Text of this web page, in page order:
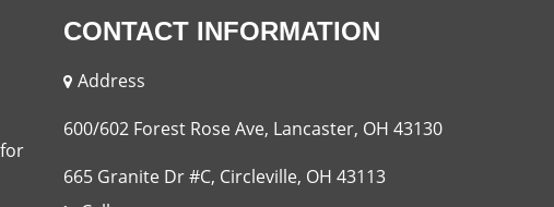
CONTACT INFORMATION
Address
600/602 Forest Rose Ave, Lancaster, OH 43130
665 Granite Dr #C, Circleville, OH 43113